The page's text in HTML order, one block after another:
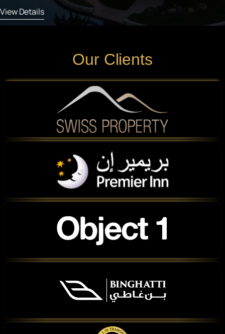
View Details
Our Clients